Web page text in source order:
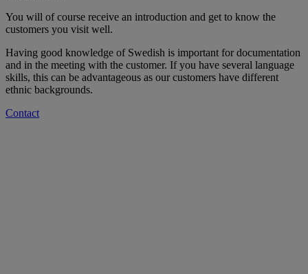
You will of course receive an introduction and get to know the
customers you visit well.
Having good knowledge of Swedish is important for documentation
and in the meeting with the customer. If you have several language
skills, this can be advantageous as our customers have different
ethnic backgrounds.
Contact